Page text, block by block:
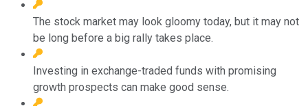
The stock market may look gloomy today, but it may not
be long before a big rally takes place.
Investing in exchange-traded funds with promising
growth prospects can make good sense.